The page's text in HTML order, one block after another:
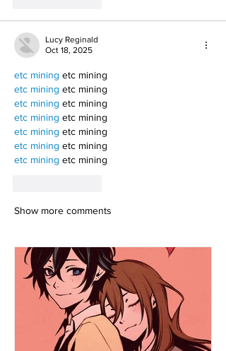
Lucy Reginald
Oct 18, 2025
etc mining etc mining
etc mining etc mining
etc mining etc mining
etc mining etc mining
etc mining etc mining
etc mining etc mining
etc mining etc mining
Show more comments